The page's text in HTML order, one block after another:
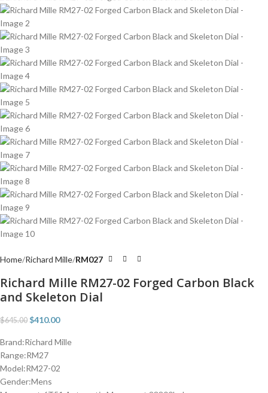
Home Richard Mille RM027
Richard Mille RM27-02 Forged Carbon Black
and Skeleton Dial
$645.00 $410.00
Brand:Richard Mille
Range:RM27
Model:RM27-02
Gender:Mens